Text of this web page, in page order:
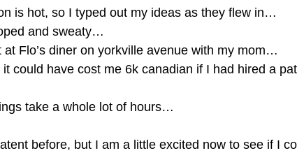
is hot, so I typed out my ideas as they flew in…
and sweaty…
Flo’s diner on yorkville avenue with my mom…
could have cost me 6k canadian if I had hired a
take a whole lot of hours…
before, but I am a little excited now to see if I